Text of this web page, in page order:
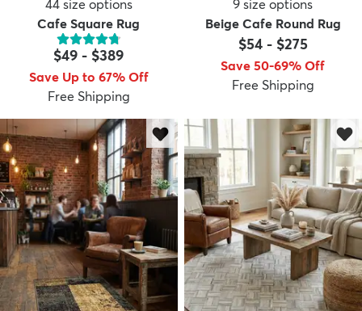
44 size options
Cafe Square Rug
$49 - $389
Save Up to 67% Off
Free Shipping
9 size options
Beige Cafe Round Rug
$54- $275
Save 50-69% Off
Free Shipping